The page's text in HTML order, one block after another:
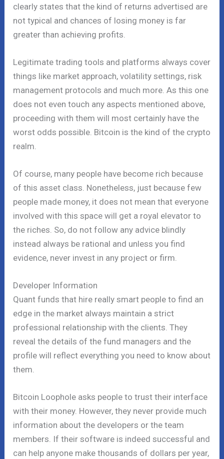
clearly states that the kind of returns advertised are
not typical and chances of losing money is far
greater than achieving profits.
Legitimate trading tools and platforms always cover
things like market approach, volatility settings, risk
management protocols and much more. As this one
does not even touch any aspects mentioned above,
proceeding with them will most certainly have the
worst odds possible. Bitcoin is the kind of the crypto
realm.
Of course, many people have become rich because
of this asset class. Nonetheless, just because few
people made money, it does not mean that everyone
involved with this space will get a royal elevator to
the riches. So, do not follow any advice blindly
instead always be rational and unless you find
evidence, never invest in any project or firm.
Developer Information
Quant funds that hire really smart people to find an
edge in the market always maintain a strict
professional relationship with the clients. They
reveal the details of the fund managers and the
profile will reflect everything you need to know about
them.
Bitcoin Loophole asks people to trust their interface
with their money. However, they never provide much
information about the developers or the team
members. If their software is indeed successful and
can help anyone make thousands of dollars per year,